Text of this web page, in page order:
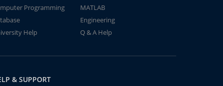
Programming
MATLAB
Engineering
Help
Q & A Help
& SUPPORT